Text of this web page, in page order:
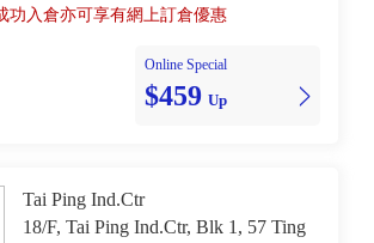
功入倉亦可享有網上訂倉優惠
Online Special
$459 Up
Tai Ping Ind.Ctr
18/F, Tai Ping Ind.Ctr, Blk 1, 57 Ting